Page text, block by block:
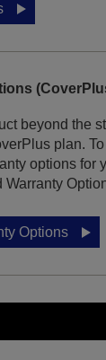
beyond the
plan.
options for
Options